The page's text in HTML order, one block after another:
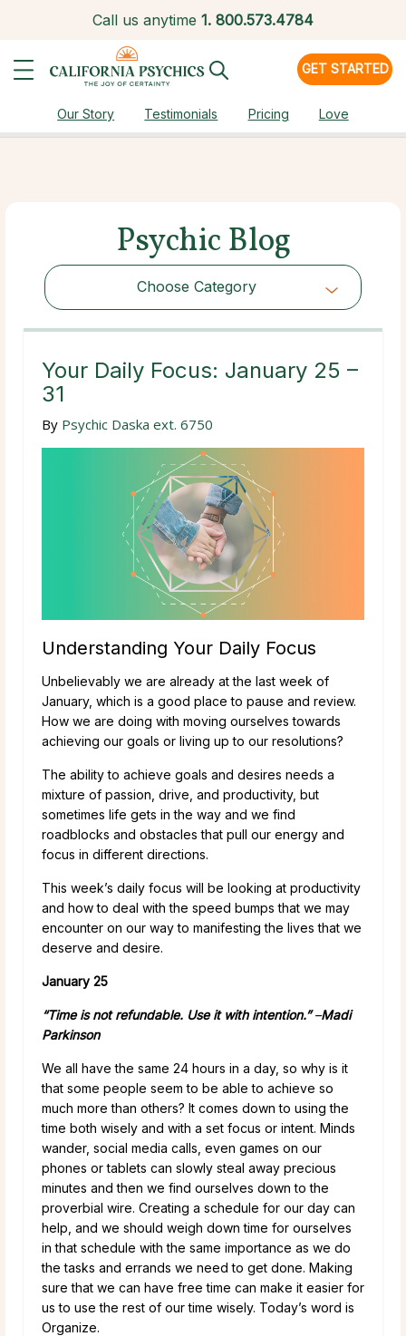
Call us anytime 1. 800.573.4784
GET STARTED
Our Story Testimonials Pricing Love
Psychic Blog
Choose Category
Choose Category
Your Daily Focus: January 25 –
31
By Psychic Daska ext. 6750
Understanding Your Daily Focus
Unbelievably we are already at the last week of
January, which is a good place to pause and review.
How we are doing with moving ourselves towards
achieving our goals or living up to our resolutions?
The ability to achieve goals and desires needs a
mixture of passion, drive, and productivity, but
sometimes life gets in the way and we find
roadblocks and obstacles that pull our energy and
focus in different directions.
This week’s daily focus will be looking at productivity
and how to deal with the speed bumps that we may
encounter on our way to manifesting the lives that we
deserve and desire.
January 25
“Time is not refundable. Use it with intention.”–Madi
Parkinson
We all have the same 24 hours in a day, so why is it
that some people seem to be able to achieve so
much more than others? It comes down to using the
time both wisely and with a set focus or intent. Minds
wander, social media calls, even games on our
phones or tablets can slowly steal away precious
minutes and then we find ourselves down to the
proverbial wire. Creating a schedule for our day can
help, and we should weigh down time for ourselves
in that schedule with the same importance as we do
the tasks and errands we need to get done. Making
sure that we can have free time can make it easier for
us to use the rest of our time wisely. Today’s word is
Organize.